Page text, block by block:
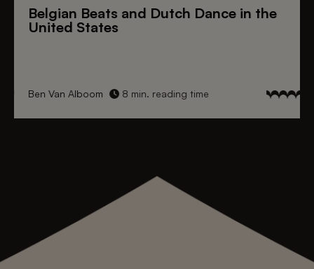
Belgian Beats and Dutch Dance in the
United States
Ben Van Alboom 8 min. reading time